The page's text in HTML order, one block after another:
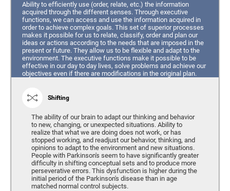
Ability to efficiently use (order, relate, etc.) the information
acquired through the different senses. Through executive
functions, we can access and use the information acquired in
order to achieve complex goals. This set of superior processes
makes it possible for us to relate, classify, order and plan our
ideas or actions according to the needs that are imposed in the
present or future. They allow us to be flexible and adapt to the
environment. The executive functions make it possible to be
effective in our day to day lives, solve problems and achieve our
objectives even if there are modifications in the original plan.
Shifting
The ability of our brain to adapt our thinking and behavior
to new, changing, or unexpected situations. Ability to
realize that what we are doing does not work, or has
stopped working, and readjust our behavior, thinking, and
opinions to adapt to the environment and new situations.
People with Parkinson's seem to have significantly greater
difficulty in shifting conceptual sets and to produce more
perseverative errors. This dysfunction is higher during the
initial period of the Parkinson's disease than in age
matched normal control subjects.